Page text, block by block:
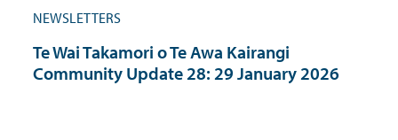
NEWSLETTERS
Te Wai Takamori o Te Awa Kairangi
Community Update 28: 29 January 2026